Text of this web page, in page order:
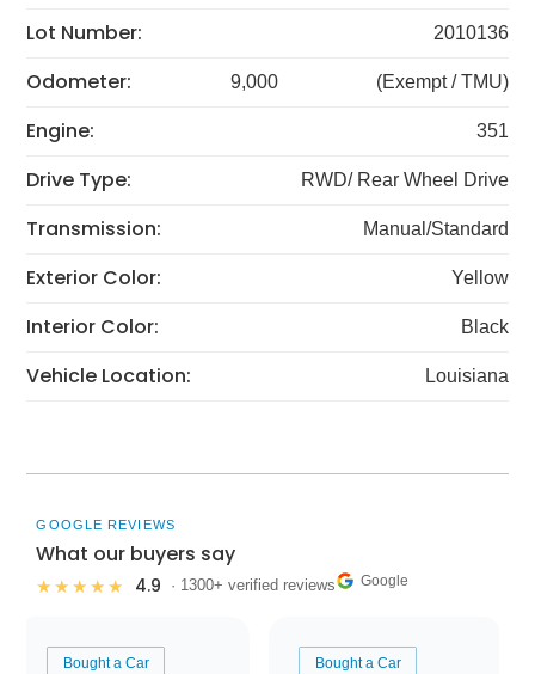
Lot Number: 2010136
Odometer: 9,000 (Exempt / TMU)
Engine: 351
Drive Type: RWD/ Rear Wheel Drive
Transmission: Manual/Standard
Exterior Color: Yellow
Interior Color: Black
Vehicle Location: Louisiana
GOOGLE REVIEWS
What our buyers say
★★★★★ 4.9 · 1300+ verified reviews Google
Bought a Car Bought a Car